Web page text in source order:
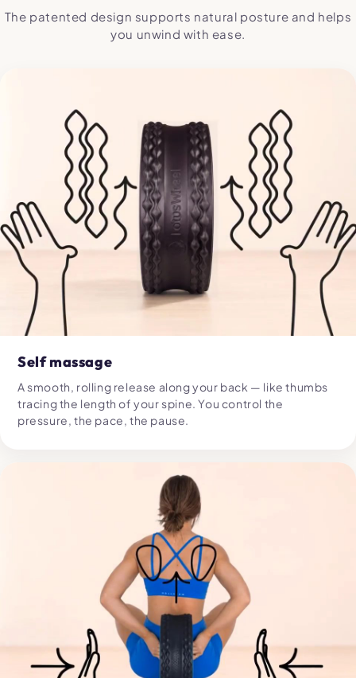
The patented design supports natural posture and helps
you unwind with ease.
Self massage
A smooth, rolling release along your back — like thumbs
tracing the length of your spine. You control the
pressure, the pace, the pause.